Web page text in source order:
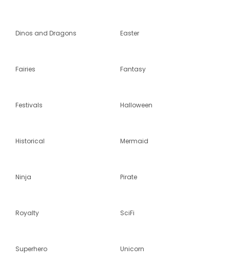
Dinos and Dragons Easter
Fairies Fantasy
Festivals Halloween
Historical Mermaid
Ninja Pirate
Royalty SciFi
Superhero Unicorn